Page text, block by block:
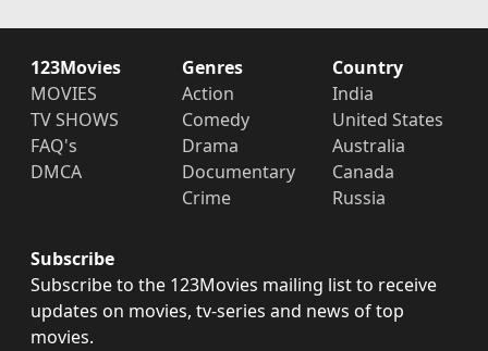
123Movies
MOVIES
TV SHOWS
FAQ's
DMCA
Genres
Action
Comedy
Drama
Documentary
Crime
Country
India
United States
Australia
Canada
Russia
Subscribe
Subscribe to the 123Movies mailing list to receive
updates on movies, tv-series and news of top
movies.